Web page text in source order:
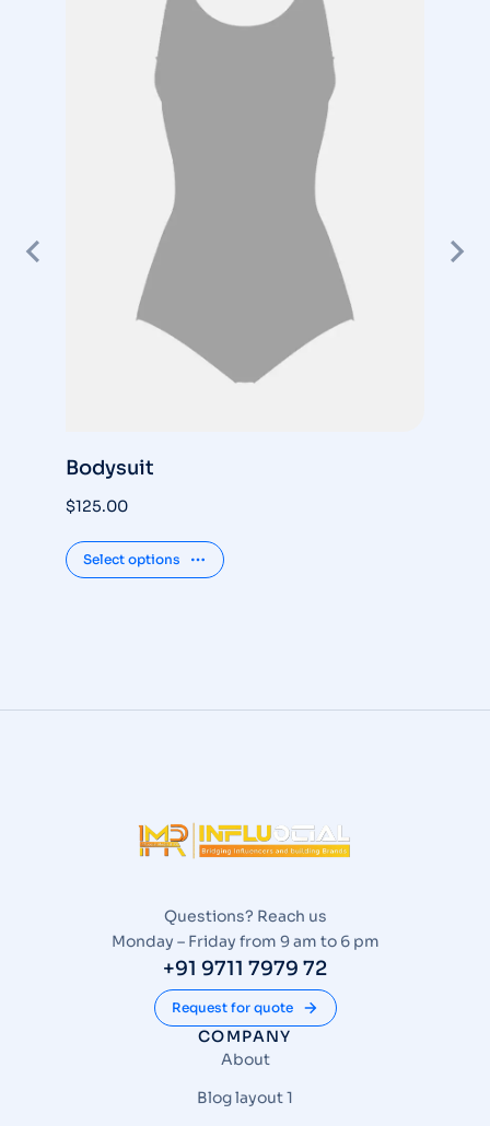
Bodysuit
$125.00
Select options
Questions? Reach us
Monday – Friday from 9 am to 6 pm
+91 9711 7979 72
Request for quote
COMPANY
About
Blog layout 1